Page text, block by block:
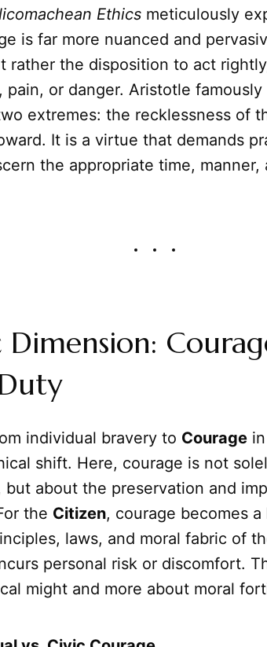
Ethics meticulously
is far more nuanced and
rather the disposition to act
pain, or danger. Aristotle
extremes: the recklessness of
It is a virtue that demands
the appropriate time,
individual bravery to Courage in
shift. Here, courage is not
but about the preservation and
the Citizen, courage becomes a
laws, and moral fabric of
personal risk or discomfort.
might and more about moral